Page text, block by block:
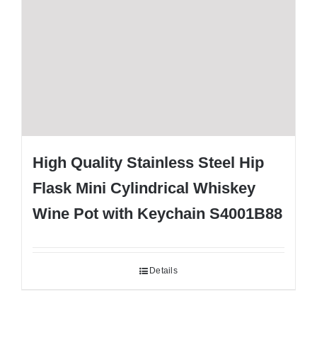
High Quality Stainless Steel Hip
Flask Mini Cylindrical Whiskey
Wine Pot with Keychain S4001B88
Details